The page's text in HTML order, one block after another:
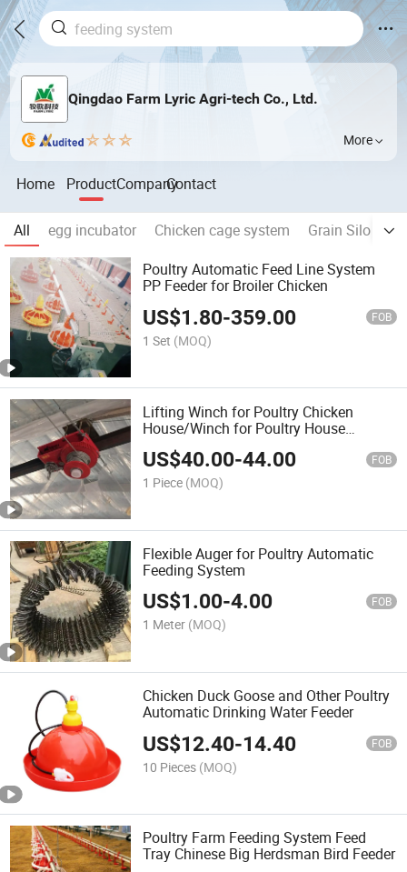
Qingdao Farm Lyric Agri-tech Co., Ltd.
More
Home ProductCompanyContact
All egg incubator Chicken cage system Grain Silo
Poultry Automatic Feed Line System
PP Feeder for Broiler Chicken
US$1.80-359.00 FOB
1 Set (MOQ)
Lifting Winch for Poultry Chicken
House/Winch for Poultry House
Feeding Line/Drinking Line/Air Inlet
US$40.00-44.00 FOB
1 Piece (MOQ)
Flexible Auger for Poultry Automatic
Feeding System
US$1.00-4.00 FOB
1 Meter (MOQ)
Chicken Duck Goose and Other Poultry
Automatic Drinking Water Feeder
US$12.40-14.40 FOB
10 Pieces (MOQ)
Poultry Farm Feeding System Feed
Tray Chinese Big Herdsman Bird Feeder